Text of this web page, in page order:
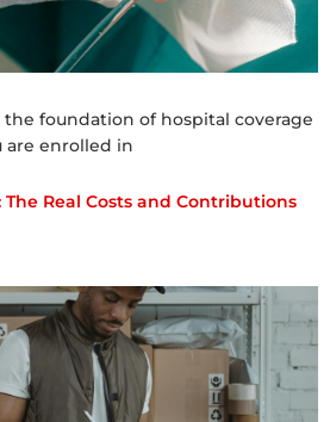
the foundation of hospital coverage
are enrolled in
Real Costs and Contributions